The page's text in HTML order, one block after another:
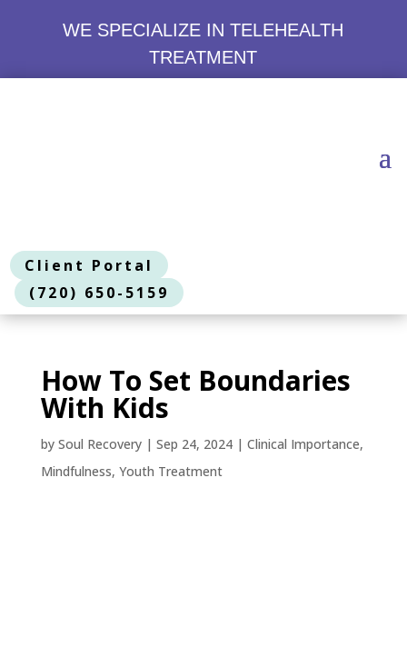
WE SPECIALIZE IN TELEHEALTH
TREATMENT
Client Portal
(720) 650-5159
How To Set Boundaries
With Kids
by Soul Recovery| Sep 24, 2024| Clinical Importance,
Mindfulness, Youth Treatment